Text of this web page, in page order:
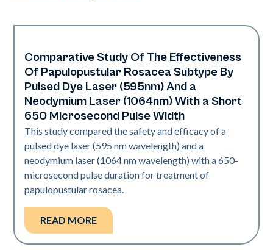
Vascular
Comparative Study Of The Effectiveness
Of Papulopustular Rosacea Subtype By
Pulsed Dye Laser (595nm) And a
Neodymium Laser (1064nm) With a Short
650 Microsecond Pulse Width
This study compared the safety and efficacy of a
pulsed dye laser (595 nm wavelength) and a
neodymium laser (1064 nm wavelength) with a 650-
microsecond pulse duration for treatment of
papulopustular rosacea.
READ MORE